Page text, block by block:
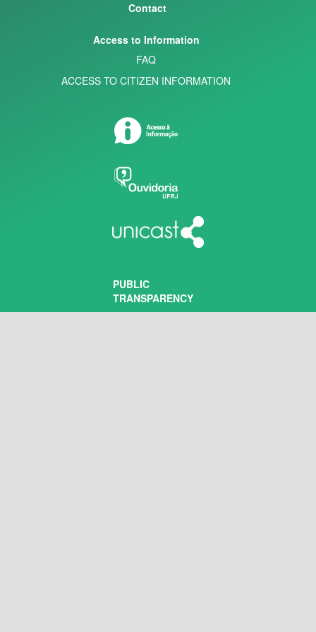
Contact
Access to Information
FAQ
ACCESS TO CITIZEN INFORMATION
PUBLIC
TRANSPARENCY